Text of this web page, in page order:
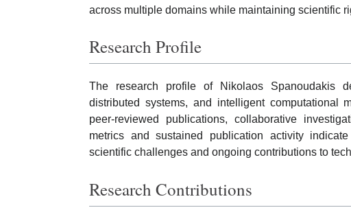
across multiple domains while maintaining scientific
Research Profile
The research profile of Nikolaos Spanoudakis
distributed systems, and intelligent computational
peer-reviewed publications, collaborative
metrics and sustained publication activity
scientific challenges and ongoing contributions to
Research Contributions